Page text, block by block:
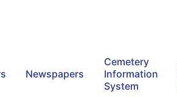
Newspapers
Cemetery
Information
System